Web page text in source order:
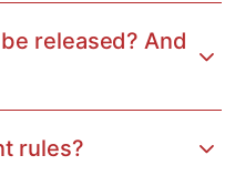
released? And
rules?